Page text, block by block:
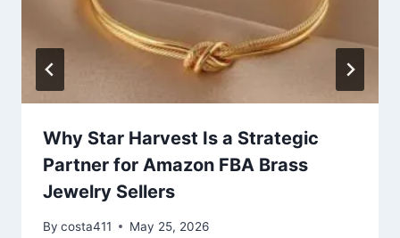
Why Star Harvest Is a Strategic
Partner for Amazon FBA Brass
Jewelry Sellers
By costa411 May 25, 2026